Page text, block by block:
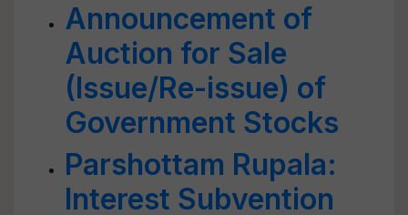
Announcement of
Auction for Sale
(Issue/Re-issue) of
Government Stocks
Parshottam Rupala:
Interest Subvention